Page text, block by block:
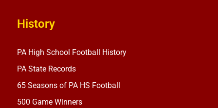
History
PA High School Football History
PA State Records
65 Seasons of PA HS Football
500 Game Winners